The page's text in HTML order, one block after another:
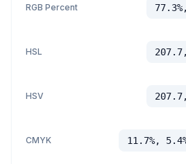
RGB Percent
HSL
HSV
CMYK 11.7%,